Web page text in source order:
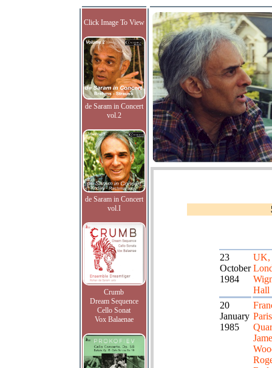
Click Image To View
de Saram in Concert
vol.2
de Saram in Concert
vol.I
Crumb
Dream Sequence
Cello Sonat
Vox Balaenae
23
October
1984
UK,
Hall
20
January
1985